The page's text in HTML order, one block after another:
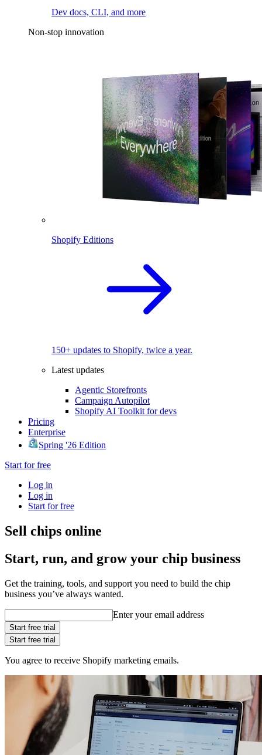
Dev docs, CLI, and more
Non-stop innovation
Shopify Editions
150+ updates to Shopify, twice a year.
Latest updates
Agentic Storefronts
Campaign Autopilot
Shopify AI Toolkit for devs
Pricing
Enterprise
Spring '26 Edition
Start for free
Log in
Log in
Start for free
Sell chips online
Start, run, and grow your chip business
Get the training, tools, and support you need to build the chip
business you’ve always wanted.
Enter your email address
Start free trial
Start free trial
You agree to receive Shopify marketing emails.